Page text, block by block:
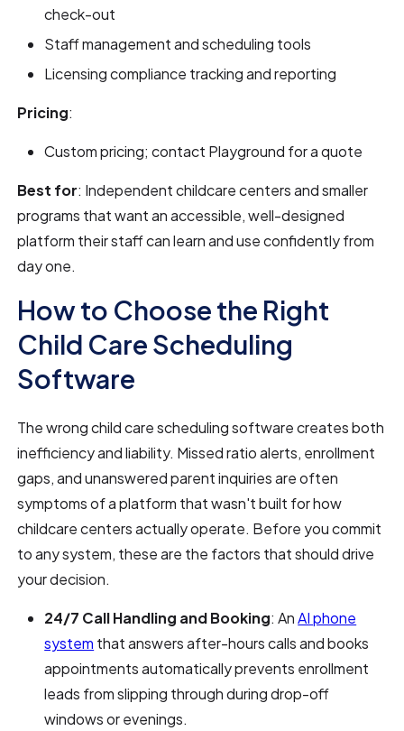
check-out
Staff management and scheduling tools
Licensing compliance tracking and reporting
Pricing:
Custom pricing; contact Playground for a quote
Best for: Independent childcare centers and smaller
programs that want an accessible, well-designed
platform their staff can learn and use confidently from
day one.
How to Choose the Right
Child Care Scheduling
Software
The wrong child care scheduling software creates both
inefficiency and liability. Missed ratio alerts, enrollment
gaps, and unanswered parent inquiries are often
symptoms of a platform that wasn't built for how
childcare centers actually operate. Before you commit
to any system, these are the factors that should drive
your decision.
24/7 Call Handling and Booking: AnAI phone
system that answers after-hours calls and books
appointments automatically prevents enrollment
leads from slipping through during drop-off
windows or evenings.